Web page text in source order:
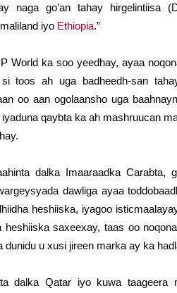
naga go’an tahay hirgelintiisa
iyo Ethiopia.”
World ka soo yeedhay, ayaa
si toos ah uga badheedh-san
oo aan ogolaansho uga
qaybta ka ah mashruucan
dalka Imaaraadka Carabta,
dawliga ayaa
heshiiska, iyagoo
saxeexay, taas oo
u xusi jireen marka ay ka
dalka Qatar iyo kuwa taageera